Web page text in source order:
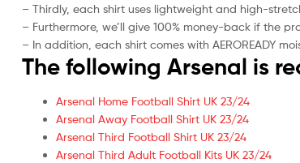
– Thirdly, each shirt uses lightweight and high-
– Furthermore, we’ll give 100% money-back if the
– In addition, each shirt comes with AEROREADY
The following Arsenal is
Arsenal Home Football Shirt UK 23/24
Arsenal Away Football Shirt UK 23/24
Arsenal Third Football Shirt UK 23/24
Arsenal Third Adult Football Kits UK 23/24